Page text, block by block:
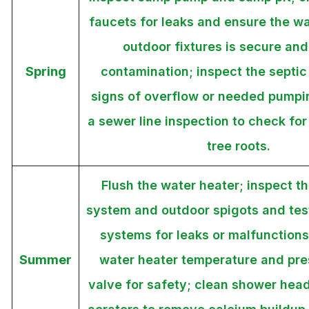
Spring
faucets for leaks and ensure the
outdoor fixtures is secure
contamination; inspect the
signs of overflow or needed
a sewer line inspection to check
tree roots.
Summer
Flush the water heater; inspect
system and outdoor spigots and
systems for leaks or
water heater temperature and
valve for safety; clean shower